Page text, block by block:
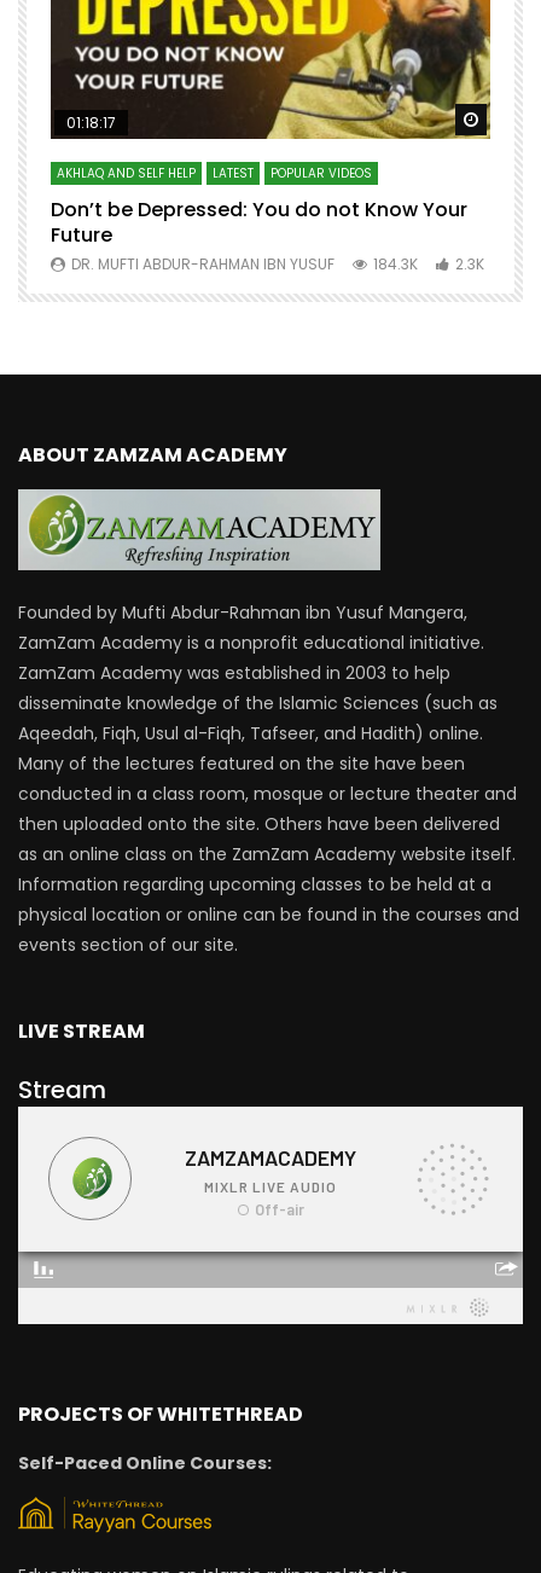
Watch Later Watch
01:18:17
AKHLAQ AND SELF HELP LATEST POPULAR VIDEOS
Don’t be Depressed: You do not Know Your
Future
DR. MUFTI ABDUR-RAHMAN IBN YUSUF 184.3K 2.3K
ABOUT ZAMZAM ACADEMY
Founded by Mufti Abdur-Rahman ibn Yusuf Mangera,
ZamZam Academy is a nonprofit educational initiative.
ZamZam Academy was established in 2003 to help
disseminate knowledge of the Islamic Sciences (such as
Aqeedah, Fiqh, Usul al-Fiqh, Tafseer, and Hadith) online.
Many of the lectures featured on the site have been
conducted in a class room, mosque or lecture theater and
then uploaded onto the site. Others have been delivered
as an online class on the ZamZam Academy website itself.
Information regarding upcoming classes to be held at a
physical location or online can be found in the courses and
events section of our site.
LIVE STREAM
Stream
PROJECTS OF WHITETHREAD
Self-Paced Online Courses: